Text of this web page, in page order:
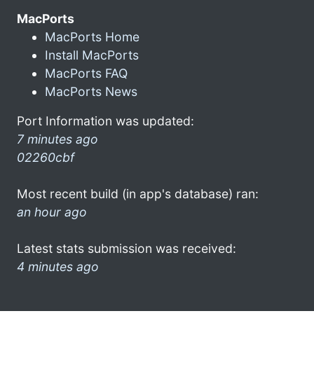
MacPorts
MacPorts Home
Install MacPorts
MacPorts FAQ
MacPorts News
Port Information was updated:
7 minutes ago
02260cbf
Most recent build (in app's database) ran:
an hour ago
Latest stats submission was received:
4 minutes ago